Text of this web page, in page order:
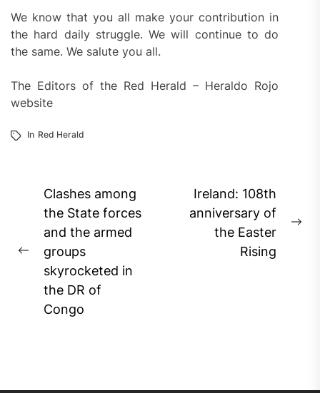
We know that you all make your contribution in
the hard daily struggle. We will continue to do
the same. We salute you all.
The Editors of the Red Herald – Heraldo Rojo
website
In Red Herald
Post
navigation
Previous
post:
Clashes among
the State forces
and the armed
groups
skyrocketed in
the DR of
Congo
Ireland: 108th
anniversary of
the Easter
Rising